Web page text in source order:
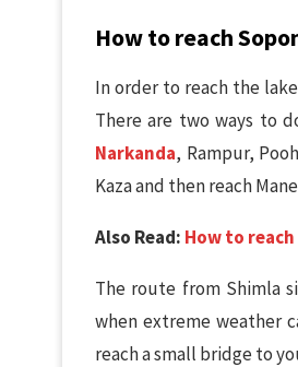
How to reach
In order to reach the
There are two ways to
Narkanda, Rampur,
Kaza and then reach
Also Read: How to
The route from Shimla
when extreme weather
reach a small bridge to